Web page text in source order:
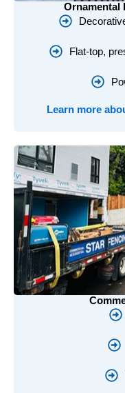
Ornamental
Flat-top,
Learn more